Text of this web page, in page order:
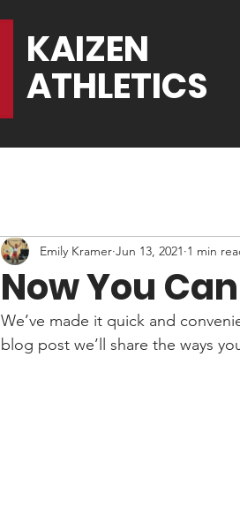
KAIZEN
ATHLETICS
Now You
Emily Kramer Jun 13, 2021 1 min
We’ve made it quick and
blog post we’ll share the ways